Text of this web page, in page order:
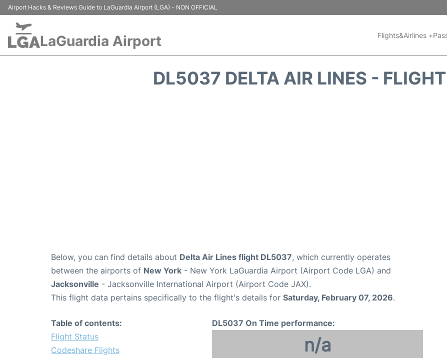
Airport Hacks & Reviews Guide to LaGuardia Airport (LGA) - NON OFFICIAL
LaGuardia Airport Flights&Airlines +
DL5037 DELTA AIR LINES -
Below, you can find details about Delta Air Lines flight DL5037, which currently operates
between the airports of New York - New York LaGuardia Airport (Airport Code LGA) and
Jacksonville - Jacksonville International Airport (Airport Code JAX).
This flight data pertains specifically to the flight's details for Saturday, February 07, 2026.
Table of contents:
Flight Status
Codeshare Flights
DL5037 On Time performance:
n/a